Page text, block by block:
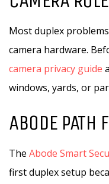
Most duplex
camera hardware.
camera privacy guide
windows, yards, or
ABODE PATH
The Abode Smart
first duplex setup